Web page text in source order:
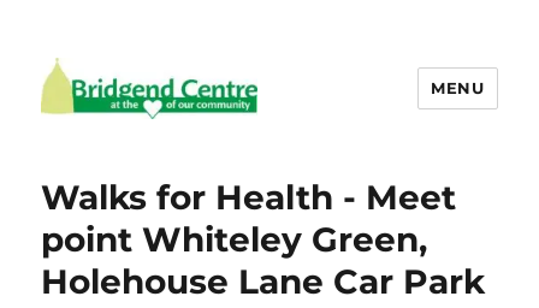
MENU
Walks for Health - Meet
point Whiteley Green,
Holehouse Lane Car Park